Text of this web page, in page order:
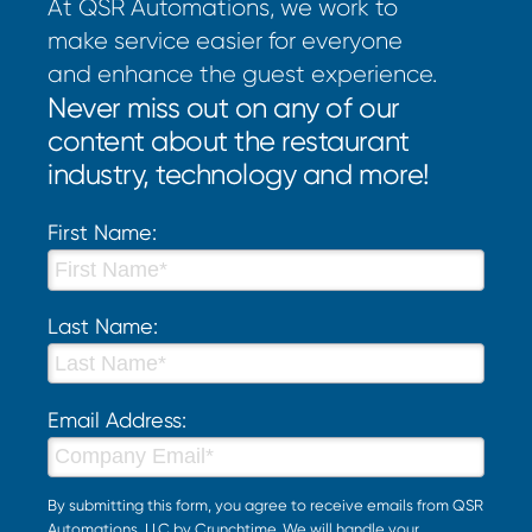
At QSR Automations, we work to
make service easier for everyone
and enhance the guest experience.
Never miss out on any of our
content about the restaurant
industry, technology and more!
First Name:
Last Name:
Email Address:
By submitting this form, you agree to receive emails from QSR